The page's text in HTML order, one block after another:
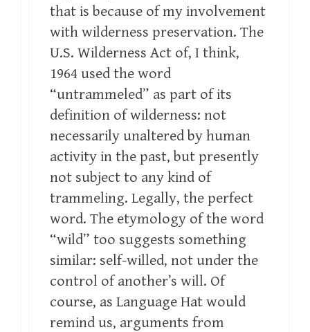
that is because of my involvement
with wilderness preservation. The
U.S. Wilderness Act of, I think,
1964 used the word
“untrammeled” as part of its
definition of wilderness: not
necessarily unaltered by human
activity in the past, but presently
not subject to any kind of
trammeling. Legally, the perfect
word. The etymology of the word
“wild” too suggests something
similar: self-willed, not under the
control of another’s will. Of
course, as Language Hat would
remind us, arguments from